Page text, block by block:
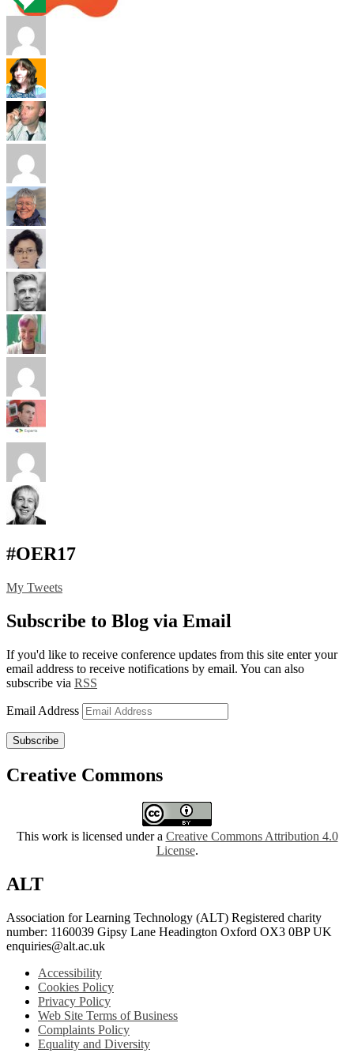
#OER17
My Tweets
Subscribe to Blog via Email
If you'd like to receive conference updates from this site enter your
email address to receive notifications by email. You can also
subscribe via RSS
Email Address
Subscribe
Creative Commons
This work is licensed under a Creative Commons Attribution 4.0
License.
ALT
Association for Learning Technology (ALT) Registered charity
number: 1160039 Gipsy Lane Headington Oxford OX3 0BP UK
enquiries@alt.ac.uk
Accessibility
Cookies Policy
Privacy Policy
Web Site Terms of Business
Complaints Policy
Equality and Diversity